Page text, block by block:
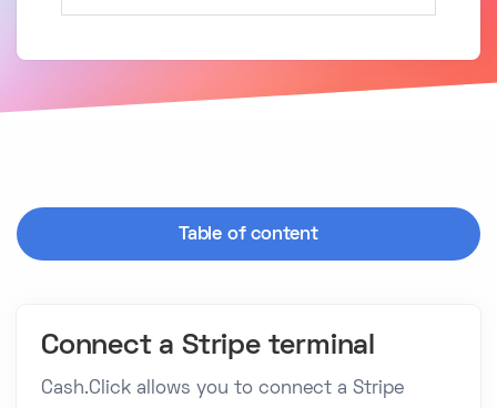
Table of content
Connect a Stripe terminal
Cash.Click allows you to connect a Stripe